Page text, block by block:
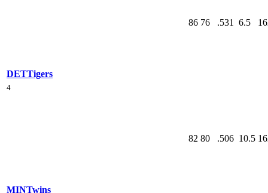
DETTigers
86 76 .531 6.5
4
MINTwins
82 80 .506 10.5